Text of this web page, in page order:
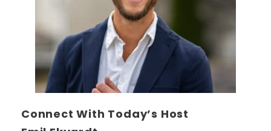
Connect With Today’s Host